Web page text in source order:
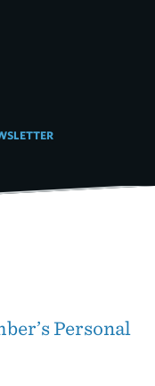
Personal